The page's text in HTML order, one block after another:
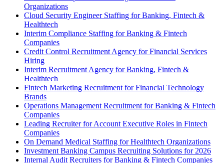
Organizations
Cloud Security Engineer Staffing for Banking, Fintech &
Healthtech
Interim Compliance Staffing for Banking & Fintech
Companies
Credit Control Recruitment Agency for Financial Services
Hiring
Interim Recruitment Agency for Banking, Fintech &
Healthtech
Fintech Marketing Recruitment for Financial Technology
Brands
Operations Management Recruitment for Banking & Fintech
Companies
Leading Recruiter for Account Executive Roles in Fintech
Companies
On Demand Medical Staffing for Healthtech Organizations
Investment Banking Campus Recruiting Solutions for 2026
Internal Audit Recruiters for Banking & Fintech Companies